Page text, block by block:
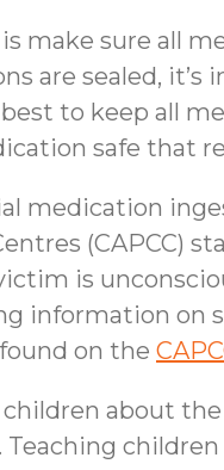
make sure all
are sealed, it’s
to keep all
safe that
medication
(CAPCC)
is
information on
on the
about